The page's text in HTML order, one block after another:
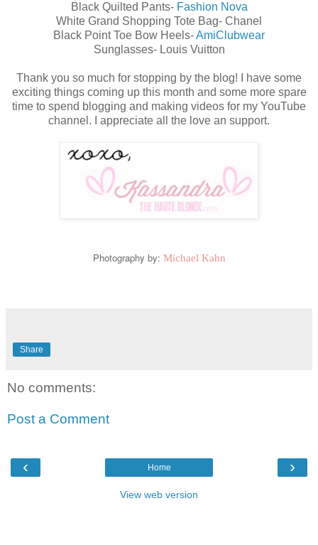
Black Quilted Pants- Fashion Nova
White Grand Shopping Tote Bag- Chanel
Black Point Toe Bow Heels-AmiClubwear
Sunglasses- Louis Vuitton
Thank you so much for stopping by the blog! I have some
exciting things coming up this month and some more spare
time to spend blogging and making videos for my YouTube
channel. I appreciate all the love an support.
Photography by: Michael Kahn
Share
No comments:
Post a Comment
‹ ›
Home
View web version